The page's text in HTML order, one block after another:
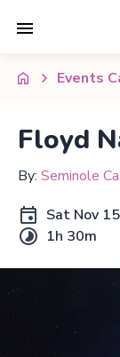
Events
Floyd
By: Seminole
Sat Nov
1h 30m